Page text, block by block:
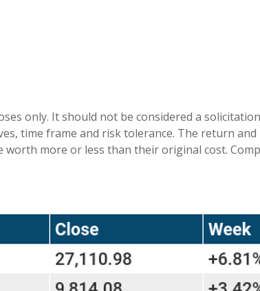
only. It should not be considered a
time frame and risk tolerance. The return
worth more or less than their original cost.